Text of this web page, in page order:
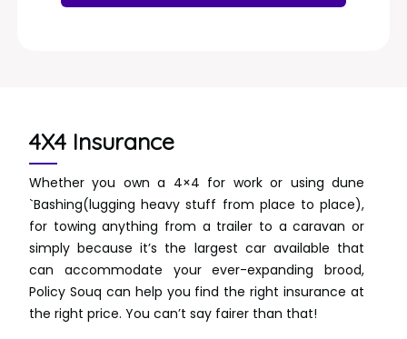
4X4 Insurance
Whether you own a 4×4 for work or using dune
`Bashing(lugging heavy stuff from place to place),
for towing anything from a trailer to a caravan or
simply because it’s the largest car available that
can accommodate your ever-expanding brood,
Policy Souq can help you find the right insurance at
the right price. You can’t say fairer than that!